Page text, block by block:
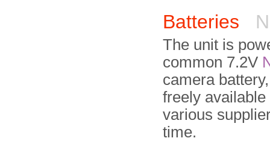
Batteries
The unit is
common 7.2V
camera
freely available
various
time.